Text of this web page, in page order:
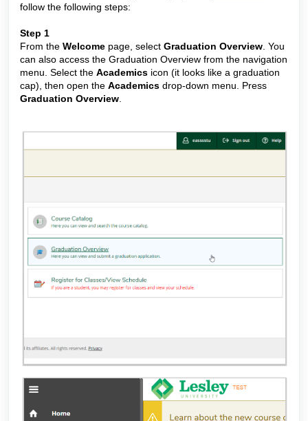
follow the following steps:
Step 1
From the Welcome page, select Graduation Overview . You
can also access the Graduation Overview from the navigation
menu. Select the Academics icon (it looks like a graduation
cap), then open the Academics drop-down menu. Press
Graduation Overview